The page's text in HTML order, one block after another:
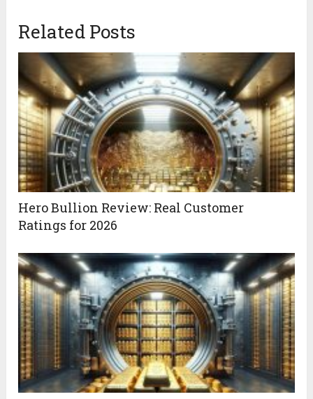
Related Posts
Hero Bullion Review: Real Customer
Ratings for 2026